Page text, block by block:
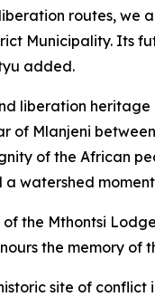
routes, we
Municipality. Its
added.
liberation
of Mlanjeni
of the African
watershed
of the Mthontsi
the memory of
site of